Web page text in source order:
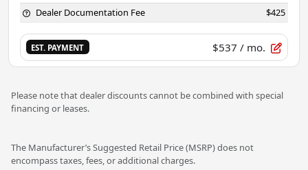
Dealer Documentation Fee $425
EST. PAYMENT $537 / mo.
Please note that dealer discounts cannot be combined with special
financing or leases.
The Manufacturer’s Suggested Retail Price (MSRP) does not
encompass taxes, fees, or additional charges.